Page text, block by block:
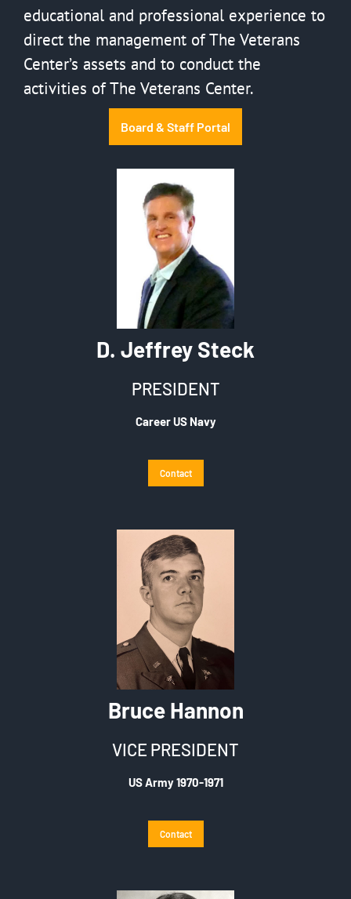
educational and professional experience to
direct the management of The Veterans
Center’s assets and to conduct the
activities of The Veterans Center.
Board & Staff Portal
D. Jeffrey Steck
PRESIDENT
Career US Navy
Contact
Bruce Hannon
VICE PRESIDENT
US Army 1970-1971
Contact